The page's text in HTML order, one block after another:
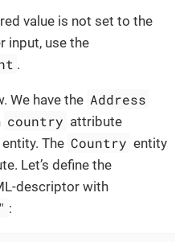
value is not set to the
input, use the
.
We have the Address
country attribute
entity. The Country entity
Let’s define the
descriptor with
: